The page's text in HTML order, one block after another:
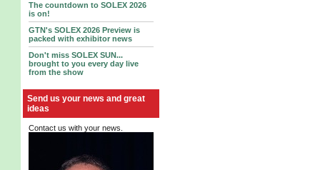
The countdown to SOLEX 2026
is on!
GTN's SOLEX 2026 Preview is
packed with exhibitor news
Don't miss SOLEX SUN...
brought to you every day live
from the show
Send us your news and great
ideas
Contact us with your news.